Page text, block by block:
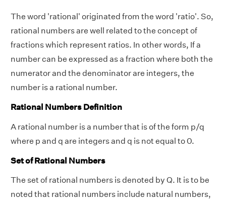
The word 'rational' originated from the word 'ratio'. So,
rational numbers are well related to the concept of
fractions which represent ratios. In other words, If a
number can be expressed as a fraction where both the
numerator and the denominator are integers, the
number is a rational number.
Rational Numbers Definition
A rational number is a number that is of the form p/q
where p and q are integers and q is not equal to 0.
Set of Rational Numbers
The set of rational numbers is denoted by Q. It is to be
noted that rational numbers include natural numbers,